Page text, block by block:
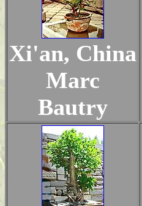
Xi'an, China
Marc
Bautry